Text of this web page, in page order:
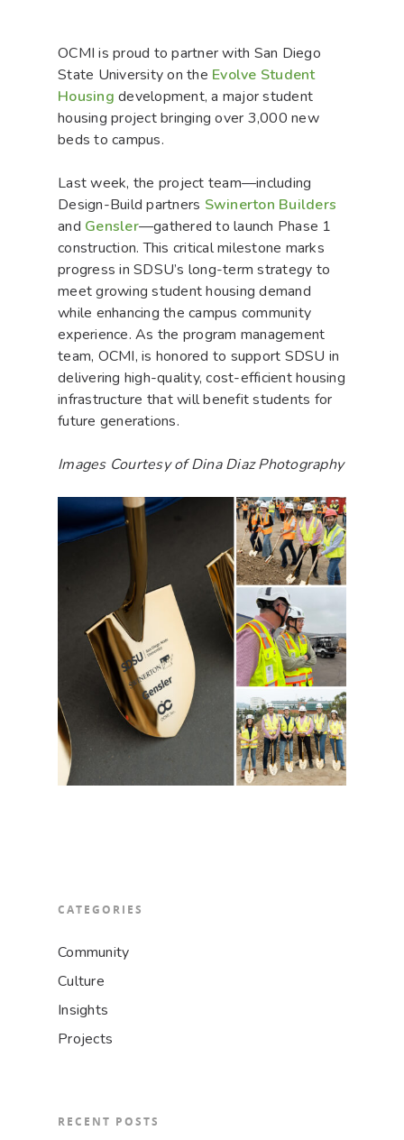
OCMI is proud to partner with San Diego
State University on the Evolve Student
Housing development, a major student
housing project bringing over 3,000 new
beds to campus.
Last week, the project team—including
Design-Build partners Swinerton Builders
and Gensler—gathered to launch Phase 1
construction. This critical milestone marks
progress in SDSU’s long-term strategy to
meet growing student housing demand
while enhancing the campus community
experience. As the program management
team, OCMI, is honored to support SDSU in
delivering high-quality, cost-efficient housing
infrastructure that will benefit students for
future generations.
Images Courtesy of Dina Diaz Photography
CATEGORIES
Community
Culture
Insights
Projects
RECENT POSTS